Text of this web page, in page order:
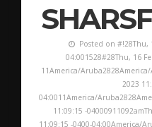
Posted on #!28Thu,
04:001528#28Thu, 16
11America/
2023
04:0011America/
11:09:15 -
11:09:15 -0400-04:00America/